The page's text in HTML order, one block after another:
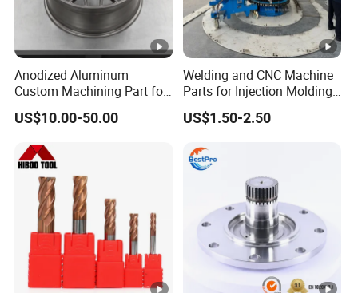
Anodized Aluminum
Custom Machining Part for
Automotive Trim
US$10.00-50.00
Welding and CNC Machine
Parts for Injection Molding
Machine
US$1.50-2.50